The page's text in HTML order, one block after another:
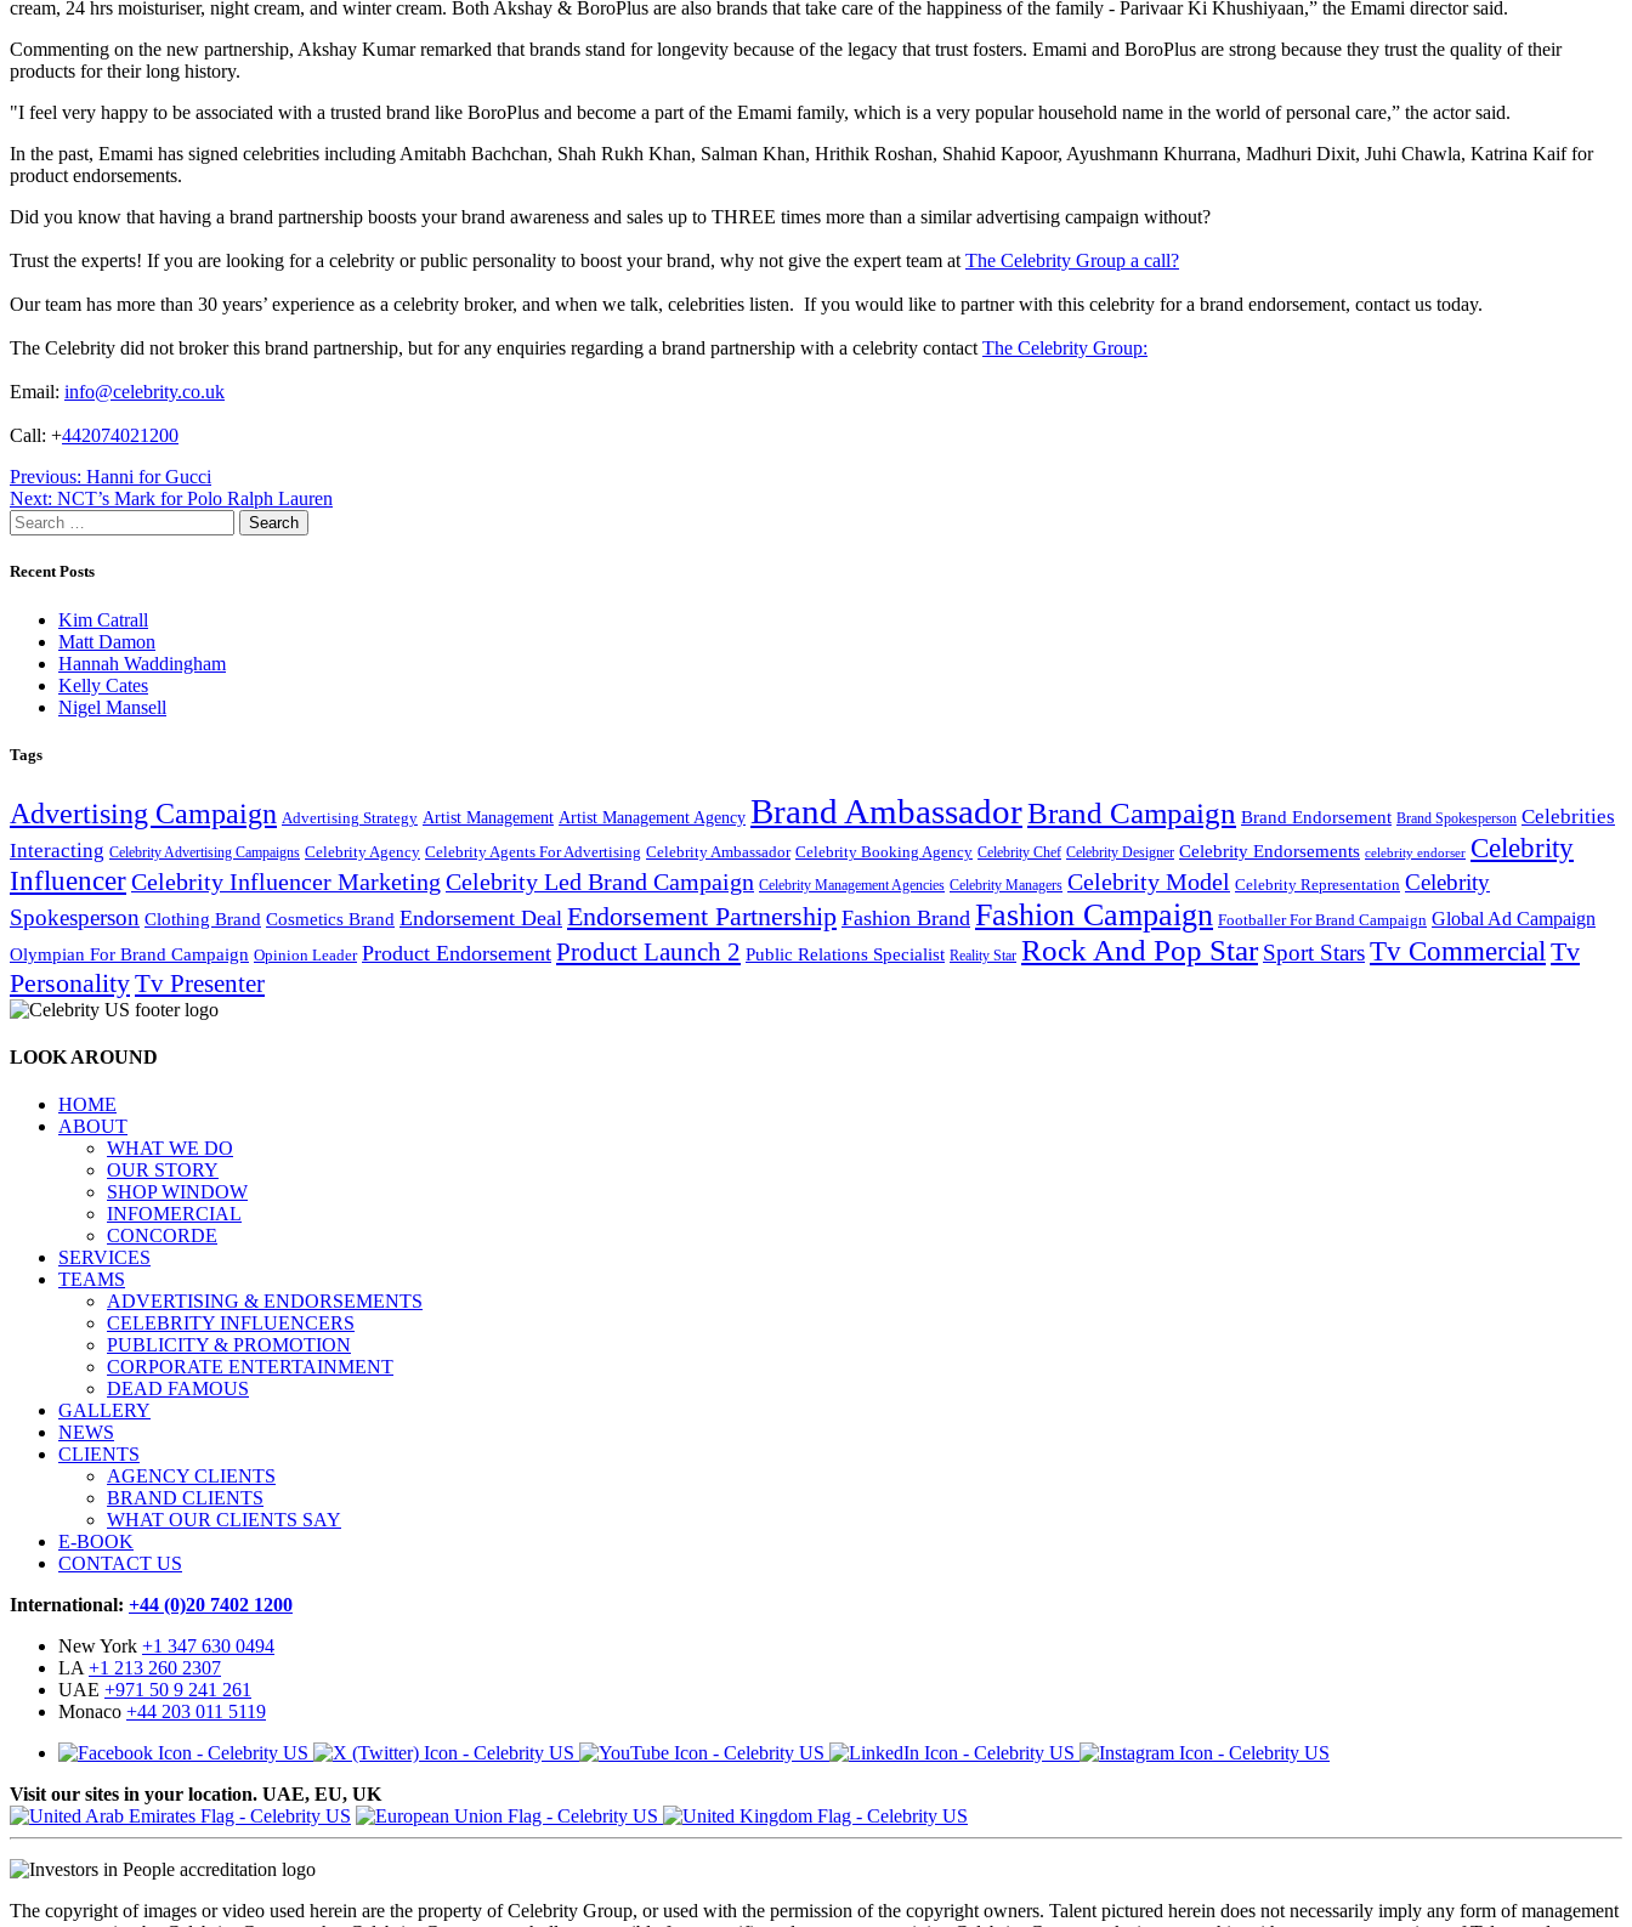
cream, 24 hrs moisturiser, night cream, and winter cream. Both Akshay & BoroPlus are also brands that take care of the happiness of the family - Parivaar Ki Khushiyaan,” the Emami director said.
Commenting on the new partnership, Akshay Kumar remarked that brands stand for longevity because of the legacy that trust fosters. Emami and BoroPlus are strong because they trust the quality of their
products for their long history.
"I feel very happy to be associated with a trusted brand like BoroPlus and become a part of the Emami family, which is a very popular household name in the world of personal care,” the actor said.
In the past, Emami has signed celebrities including Amitabh Bachchan, Shah Rukh Khan, Salman Khan, Hrithik Roshan, Shahid Kapoor, Ayushmann Khurrana, Madhuri Dixit, Juhi Chawla, Katrina Kaif for
product endorsements.
Did you know that having a brand partnership boosts your brand awareness and sales up to THREE times more than a similar advertising campaign without?
Trust the experts! If you are looking for a celebrity or public personality to boost your brand, why not give the expert team at The Celebrity Group a call?
Our team has more than 30 years’ experience as a celebrity broker, and when we talk, celebrities listen. If you would like to partner with this celebrity for a brand endorsement, contact us today.
The Celebrity did not broker this brand partnership, but for any enquiries regarding a brand partnership with a celebrity contact The Celebrity Group:
Email: info@celebrity.co.uk
Call: +442074021200
Post
navigation
Previous: Hanni for Gucci
Next: NCT’s Mark for Polo Ralph Lauren
Search
for:
Recent Posts
Kim Catrall
Matt Damon
Hannah Waddingham
Kelly Cates
Nigel Mansell
Tags
Advertising Campaign Advertising Strategy Artist Management Artist Management Agency Brand AmbassadorBrand Campaign Brand Endorsement Brand Spokesperson Celebrities
Interacting Celebrity Advertising Campaigns Celebrity Agency Celebrity Agents For Advertising Celebrity Ambassador Celebrity Booking Agency Celebrity Chef Celebrity Designer Celebrity Endorsements celebrity endorser Celebrity
InfluencerCelebrity Influencer Marketing Celebrity Led Brand Campaign Celebrity Management Agencies Celebrity Managers Celebrity Model Celebrity Representation Celebrity
Spokesperson Clothing Brand Cosmetics Brand Endorsement Deal Endorsement Partnership Fashion Brand Fashion Campaign Footballer For Brand Campaign Global Ad Campaign
Olympian For Brand Campaign Opinion Leader Product Endorsement Product Launch 2 Public Relations Specialist Reality Star Rock And Pop Star Sport StarsTv Commercial Tv
PersonalityTv Presenter
LOOK AROUND
HOME
ABOUT
WHAT WE DO
OUR STORY
SHOP WINDOW
INFOMERCIAL
CONCORDE
SERVICES
TEAMS
ADVERTISING & ENDORSEMENTS
CELEBRITY INFLUENCERS
PUBLICITY & PROMOTION
CORPORATE ENTERTAINMENT
DEAD FAMOUS
GALLERY
NEWS
CLIENTS
AGENCY CLIENTS
BRAND CLIENTS
WHAT OUR CLIENTS SAY
E-BOOK
CONTACT US
International: +44 (0)20 7402 1200
New York +1 347 630 0494
LA+1 213 260 2307
UAE +971 50 9 241 261
Monaco +44 203 011 5119
Visit our sites in your location. UAE, EU, UK
The copyright of images or video used herein are the property of Celebrity Group, or used with the permission of the copyright owners. Talent pictured herein does not necessarily imply any form of management